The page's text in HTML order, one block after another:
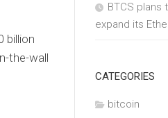
billion
the-wall
BTCS plans
expand its
CATEGORIES
bitcoin